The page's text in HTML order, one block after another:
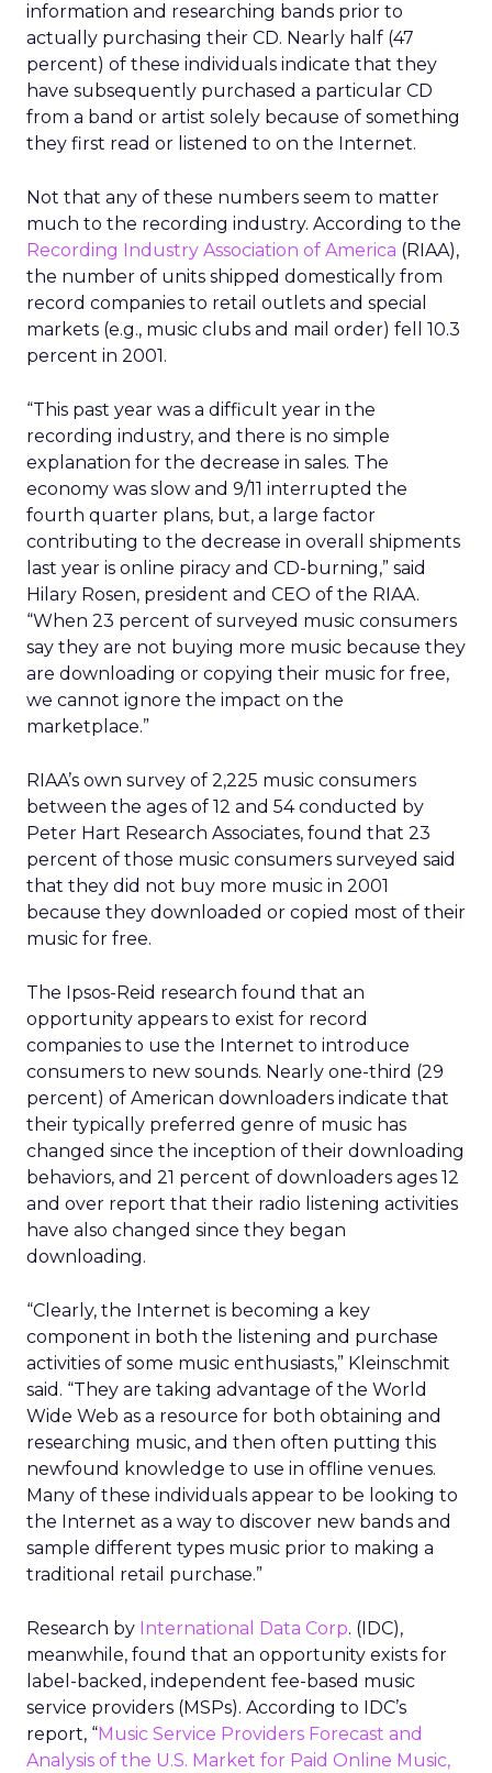
information and researching bands prior to
actually purchasing their CD. Nearly half (47
percent) of these individuals indicate that they
have subsequently purchased a particular CD
from a band or artist solely because of something
they first read or listened to on the Internet.
Not that any of these numbers seem to matter
much to the recording industry. According to the
Recording Industry Association of America (RIAA),
the number of units shipped domestically from
record companies to retail outlets and special
markets (e.g., music clubs and mail order) fell 10.3
percent in 2001.
“This past year was a difficult year in the
recording industry, and there is no simple
explanation for the decrease in sales. The
economy was slow and 9/11 interrupted the
fourth quarter plans, but, a large factor
contributing to the decrease in overall shipments
last year is online piracy and CD-burning,” said
Hilary Rosen, president and CEO of the RIAA.
“When 23 percent of surveyed music consumers
say they are not buying more music because they
are downloading or copying their music for free,
we cannot ignore the impact on the
marketplace.”
RIAA’s own survey of 2,225 music consumers
between the ages of 12 and 54 conducted by
Peter Hart Research Associates, found that 23
percent of those music consumers surveyed said
that they did not buy more music in 2001
because they downloaded or copied most of their
music for free.
The Ipsos-Reid research found that an
opportunity appears to exist for record
companies to use the Internet to introduce
consumers to new sounds. Nearly one-third (29
percent) of American downloaders indicate that
their typically preferred genre of music has
changed since the inception of their downloading
behaviors, and 21 percent of downloaders ages 12
and over report that their radio listening activities
have also changed since they began
downloading.
“Clearly, the Internet is becoming a key
component in both the listening and purchase
activities of some music enthusiasts,” Kleinschmit
said. “They are taking advantage of the World
Wide Web as a resource for both obtaining and
researching music, and then often putting this
newfound knowledge to use in offline venues.
Many of these individuals appear to be looking to
the Internet as a way to discover new bands and
sample different types music prior to making a
traditional retail purchase.”
Research by International Data Corp. (IDC),
meanwhile, found that an opportunity exists for
label-backed, independent fee-based music
service providers (MSPs). According to IDC’s
report, “Music Service Providers Forecast and
Analysis of the U.S. Market for Paid Online Music,